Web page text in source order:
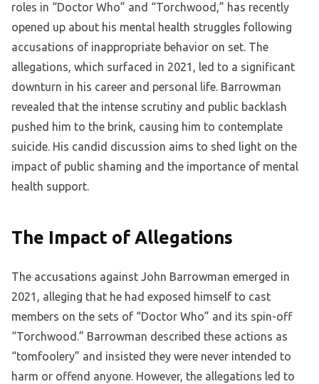
roles in “Doctor Who” and “Torchwood,” has recently
opened up about his mental health struggles following
accusations of inappropriate behavior on set. The
allegations, which surfaced in 2021, led to a significant
downturn in his career and personal life. Barrowman
revealed that the intense scrutiny and public backlash
pushed him to the brink, causing him to contemplate
suicide. His candid discussion aims to shed light on the
impact of public shaming and the importance of mental
health support.
The Impact of Allegations
The accusations against John Barrowman emerged in
2021, alleging that he had exposed himself to cast
members on the sets of “Doctor Who” and its spin-off
“Torchwood.” Barrowman described these actions as
“tomfoolery” and insisted they were never intended to
harm or offend anyone. However, the allegations led to